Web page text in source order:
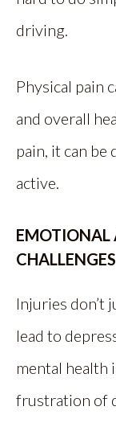
driving.
Physical pain
and overall
pain, it can
active.
EMOTIONAL
CHALLENGES
Injuries don’t
lead to
mental health
frustration of